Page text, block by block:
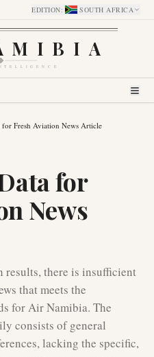
EDITION: SOUTH AFRICA
for Fresh Aviation News Article
for
News
results, there is insufficient
that meets the
for Air Namibia. The
consists of general
lacking the specific,